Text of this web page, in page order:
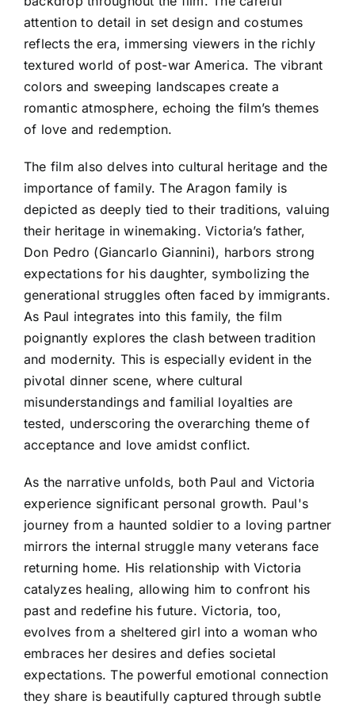
attention to detail in set design and costumes
reflects the era, immersing viewers in the richly
textured world of post-war America. The vibrant
colors and sweeping landscapes create a
romantic atmosphere, echoing the film’s themes
of love and redemption.
The film also delves into cultural heritage and the
importance of family. The Aragon family is
depicted as deeply tied to their traditions, valuing
their heritage in winemaking. Victoria’s father,
Don Pedro (Giancarlo Giannini), harbors strong
expectations for his daughter, symbolizing the
generational struggles often faced by immigrants.
As Paul integrates into this family, the film
poignantly explores the clash between tradition
and modernity. This is especially evident in the
pivotal dinner scene, where cultural
misunderstandings and familial loyalties are
tested, underscoring the overarching theme of
acceptance and love amidst conflict.
As the narrative unfolds, both Paul and Victoria
experience significant personal growth. Paul's
journey from a haunted soldier to a loving partner
mirrors the internal struggle many veterans face
returning home. His relationship with Victoria
catalyzes healing, allowing him to confront his
past and redefine his future. Victoria, too,
evolves from a sheltered girl into a woman who
embraces her desires and defies societal
expectations. The powerful emotional connection
they share is beautifully captured through subtle